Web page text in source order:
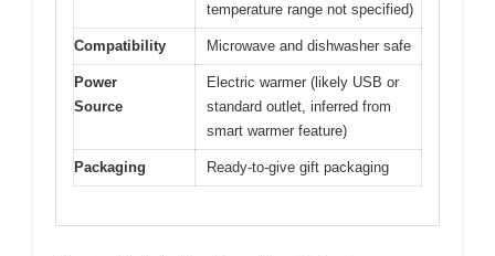
temperature range not specified)
Compatibility Microwave and dishwasher safe
Power
Source
Electric warmer (likely USB or
standard outlet, inferred from
smart warmer feature)
Packaging Ready-to-give gift packaging